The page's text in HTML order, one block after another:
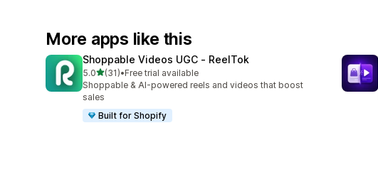
More apps like this
Shoppable Videos UGC ‑ ReelTok
5.0out of 5 stars
(31)
31 total reviews
•Free trial available
Shoppable & AI-powered reels and videos that boost
sales
Built for Shopify